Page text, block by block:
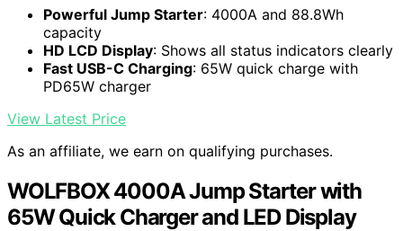
Powerful Jump Starter: 4000A and 88.8Wh
capacity
HD LCD Display: Shows all status indicators clearly
Fast USB-C Charging: 65W quick charge with
PD65W charger
View Latest Price
As an affiliate, we earn on qualifying purchases.
WOLFBOX 4000A Jump Starter with
65W Quick Charger and LED Display